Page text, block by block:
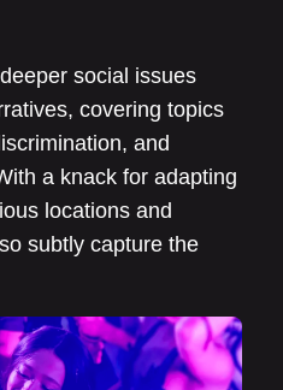
social issues
covering topics
and
a knack for adapting
locations and
subtly capture the